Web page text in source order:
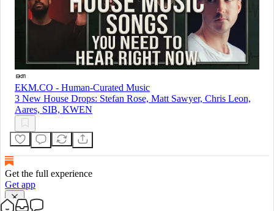
EKM.CO - Human-Curated Music
3 New House Drops: Stefan Rose, Matt Sawyer, Chris Leon,
Aares, SIB, KWEN
Get the full experience
Get app